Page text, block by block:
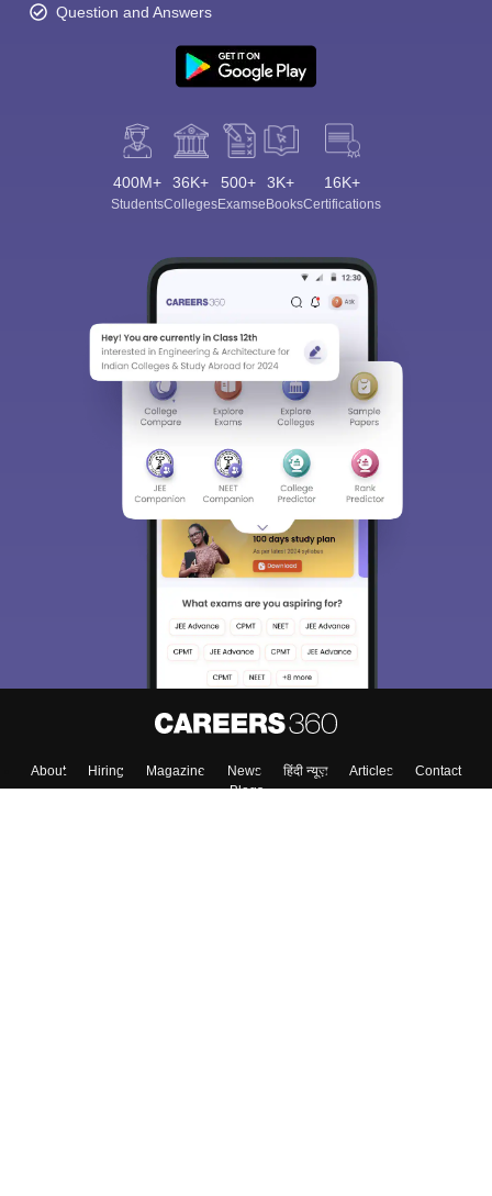
Question and Answers
400M+
Students
36K+
Colleges
500+
Exams
3K+
eBooks
16K+
Certifications
About Hiring Magazine News हिंदी न्यूज़ Articles
Contact
Blogs